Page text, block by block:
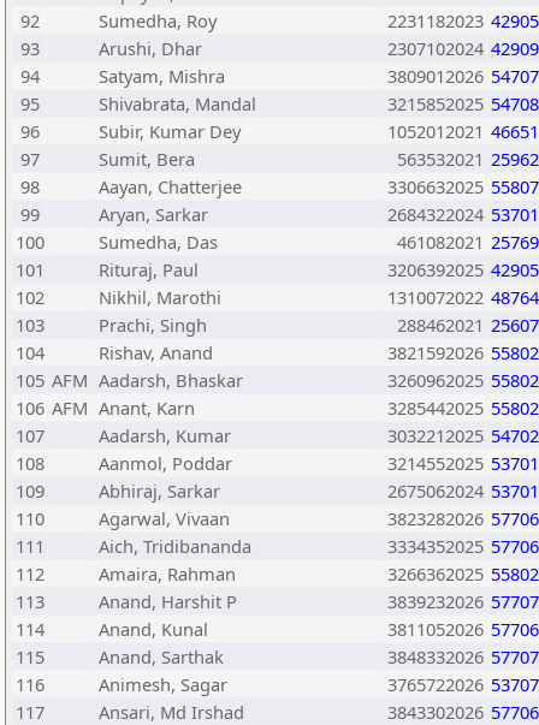
92
Sumedha, Roy 2231182023
93
Arushi, Dhar 2307102024
94
Satyam, Mishra 3809012026
95
Shivabrata, Mandal 3215852025
96
Subir, Kumar Dey 1052012021
97
Sumit, Bera 563532021
98
Aayan, Chatterjee 3306632025
99
Aryan, Sarkar 2684322024
100
Sumedha, Das 461082021
101
Rituraj, Paul 3206392025
102
Nikhil, Marothi 1310072022
103
Prachi, Singh 288462021
104
Rishav, Anand 3821592026
105 AFM Aadarsh, Bhaskar 3260962025
106 AFM Anant, Karn 3285442025
107
Aadarsh, Kumar 3032212025
108
Aanmol, Poddar 3214552025
109
Abhiraj, Sarkar 2675062024
110
Agarwal, Vivaan 3823282026
111
Aich, Tridibananda 3334352025
112
Amaira, Rahman 3266362025
113
Anand, Harshit P 3839232026
114
Anand, Kunal 3811052026
115
Anand, Sarthak 3848332026
116
Animesh, Sagar 3765722026
117
Ansari, Md Irshad 3843302026